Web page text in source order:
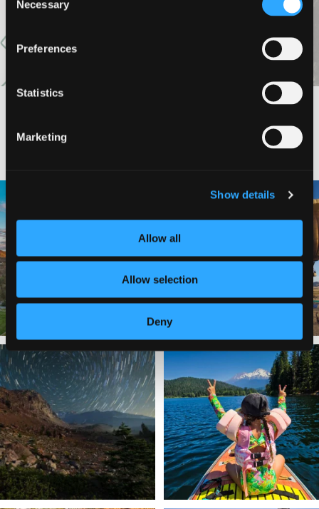
Selection
Necessary
Preferences
Statistics
Marketing
Show details
Allow all
Allow selection
Deny
#DISCOVERSISKIYOU
🎈 Up, up, and away in Montague!
Join us...
✨ The stars shine brighter in Siskiyou.
...
56 0
Labor Day Weekend = one last summer
adventure....
92 1